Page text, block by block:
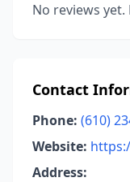
No reviews
Contact
Phone: (610)
Website:
Address: